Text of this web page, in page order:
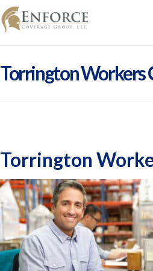
Torrington Workers
Torrington